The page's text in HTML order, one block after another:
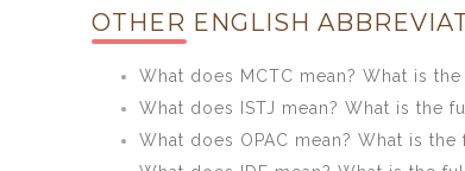
OTHER ENGLISH
What does MCTC mean? What is
What does ISTJ mean? What is the
What does OPAC mean? What is the